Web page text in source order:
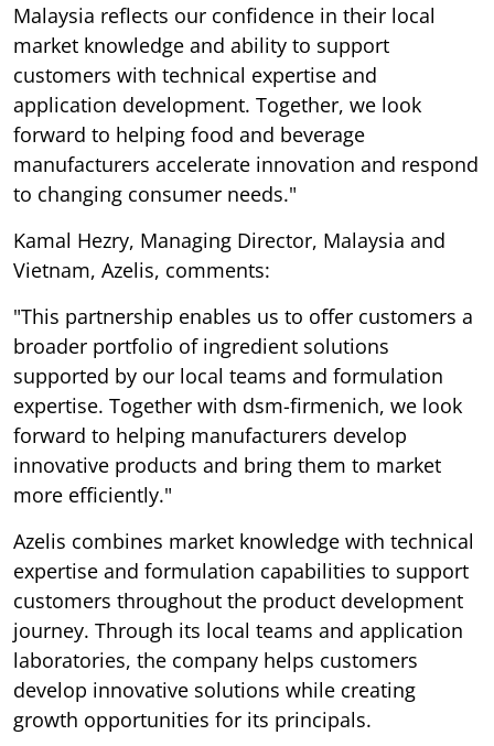
Malaysia reflects our confidence in their local
market knowledge and ability to support
customers with technical expertise and
application development. Together, we look
forward to helping food and beverage
manufacturers accelerate innovation and respond
to changing consumer needs."
Kamal Hezry, Managing Director, Malaysia and
Vietnam, Azelis, comments:
"This partnership enables us to offer customers a
broader portfolio of ingredient solutions
supported by our local teams and formulation
expertise. Together with dsm-firmenich, we look
forward to helping manufacturers develop
innovative products and bring them to market
more efficiently."
Azelis combines market knowledge with technical
expertise and formulation capabilities to support
customers throughout the product development
journey. Through its local teams and application
laboratories, the company helps customers
develop innovative solutions while creating
growth opportunities for its principals.